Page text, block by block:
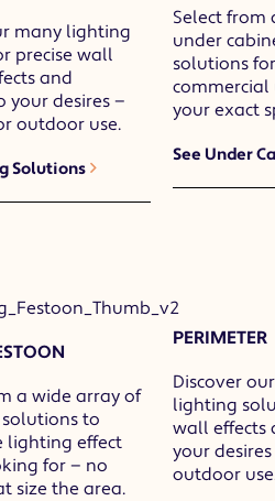
many lighting
precise wall
and
your desires —
outdoor use.
Solutions
Select from
under
solutions
your exact
See Under
a wide array of
to
lighting effect
for — no
size the area.
PERIMETER
Discover
lighting
wall effects
your
outdoor